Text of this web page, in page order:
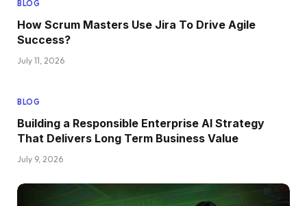
BLOG
How Scrum Masters Use Jira To Drive Agile
Success?
July 11, 2026
BLOG
Building a Responsible Enterprise AI Strategy
That Delivers Long Term Business Value
July 9, 2026